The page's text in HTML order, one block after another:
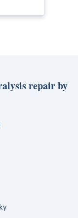
repair by